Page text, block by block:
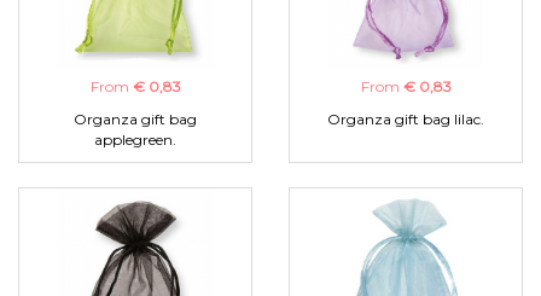
From € 0,83
Organza gift bag
applegreen.
From € 0,83
Organza gift bag lilac.